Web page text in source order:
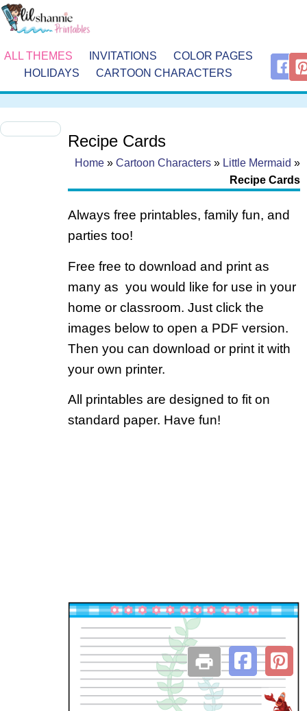
ALL THEMES INVITATIONS
COLOR PAGES
HOLIDAYS
CARTOON CHARACTERS
Recipe Cards
Home » Cartoon Characters » Little Mermaid »
Recipe Cards
Always free printables, family fun, and
parties too!
Free free to download and print as
many as you would like for use in your
home or classroom. Just click the
images below to open a PDF version.
Then you can download or print it with
your own printer.
All printables are designed to fit on
standard paper. Have fun!